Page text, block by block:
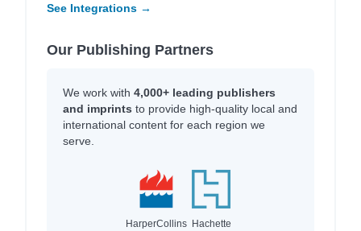
See Integrations →
Our Publishing Partners
We work with 4,000+ leading publishers
and imprints to provide high-quality local and
international content for each region we
serve.
HarperCollins Hachette